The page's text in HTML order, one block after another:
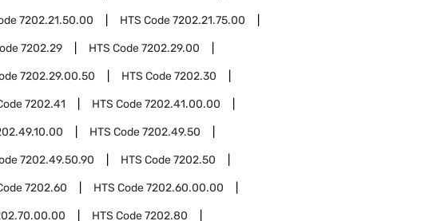
7202.21.50.00 HTS Code7202.21.75.00
7202.29 HTS Code7202.29.00
7202.29.00.50 HTS Code7202.30
7202.41 HTS Code7202.41.00.00
HTS Code7202.49.50
7202.49.50.90 HTS Code7202.50
7202.60 HTS Code7202.60.00.00
HTS Code7202.80